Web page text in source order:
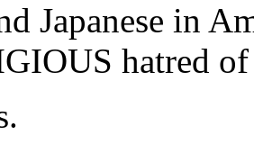
Japanese in
hatred